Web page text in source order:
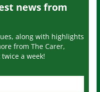
news from
along with highlights
from The Carer,
a week!